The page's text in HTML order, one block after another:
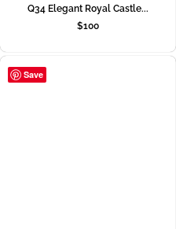
Q34 Elegant Royal Castle...
$100
Save